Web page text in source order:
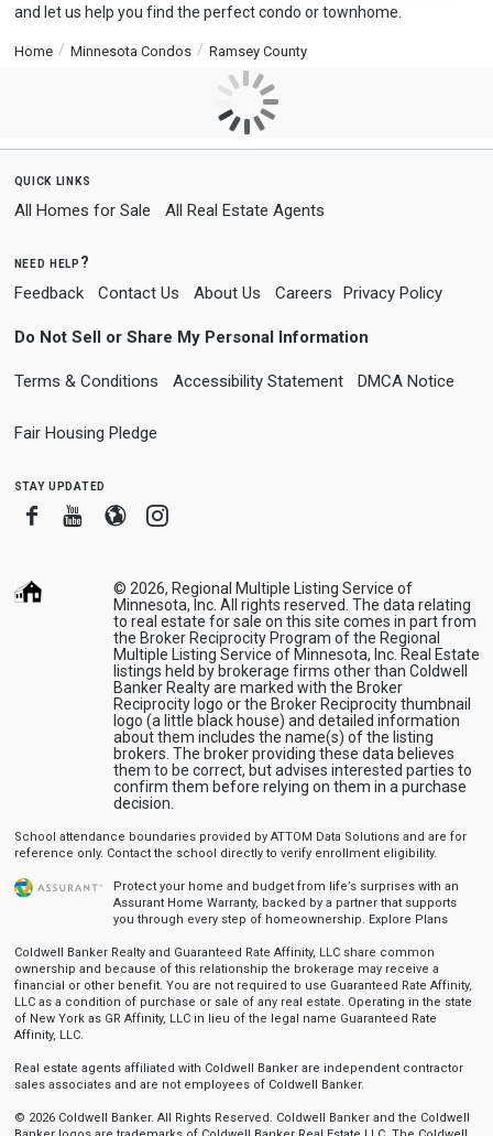
and let us help you find the perfect condo or townhome.
Home Minnesota Condos Ramsey County
quick links
All Homes for Sale All Real Estate Agents
need help?
Feedback Contact Us About Us Careers Privacy Policy
Do Not Sell or Share My Personal Information
Terms & Conditions Accessibility Statement DMCA Notice
Fair Housing Pledge
stay updated
FacebookYoutube
BloggerInstagram
© 2026, Regional Multiple Listing Service of
Minnesota, Inc. All rights reserved. The data relating
to real estate for sale on this site comes in part from
the Broker Reciprocity Program of the Regional
Multiple Listing Service of Minnesota, Inc. Real Estate
listings held by brokerage firms other than Coldwell
Banker Realty are marked with the Broker
Reciprocity logo or the Broker Reciprocity thumbnail
logo (a little black house) and detailed information
about them includes the name(s) of the listing
brokers. The broker providing these data believes
them to be correct, but advises interested parties to
confirm them before relying on them in a purchase
decision.
School attendance boundaries provided by ATTOM Data Solutions and are for
reference only. Contact the school directly to verify enrollment eligibility.
Protect your home and budget from life’s surprises with an
Assurant Home Warranty, backed by a partner that supports
you through every step of homeownership. Explore Plans
Coldwell Banker Realty and Guaranteed Rate Affinity, LLC share common
ownership and because of this relationship the brokerage may receive a
financial or other benefit. You are not required to use Guaranteed Rate Affinity,
LLC as a condition of purchase or sale of any real estate. Operating in the state
of New York as GR Affinity, LLC in lieu of the legal name Guaranteed Rate
Affinity, LLC.
Real estate agents affiliated with Coldwell Banker are independent contractor
sales associates and are not employees of Coldwell Banker.
© 2026 Coldwell Banker. All Rights Reserved. Coldwell Banker and the Coldwell